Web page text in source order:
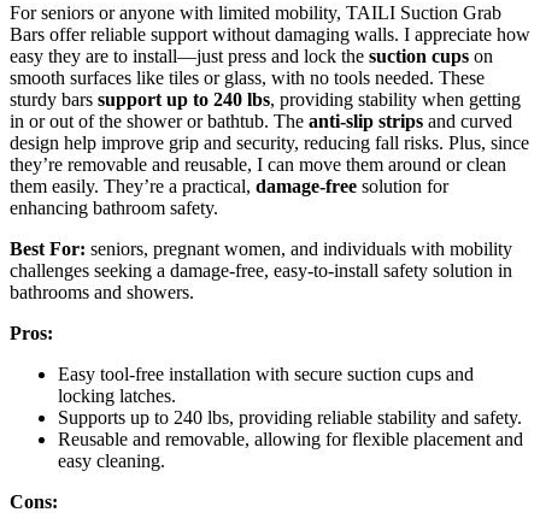
For seniors or anyone with limited mobility, TAILI Suction Grab
Bars offer reliable support without damaging walls. I appreciate how
easy they are to install—just press and lock the suction cups on
smooth surfaces like tiles or glass, with no tools needed. These
sturdy bars support up to 240 lbs, providing stability when getting
in or out of the shower or bathtub. The anti-slip strips and curved
design help improve grip and security, reducing fall risks. Plus, since
they’re removable and reusable, I can move them around or clean
them easily. They’re a practical, damage-free solution for
enhancing bathroom safety.
Best For: seniors, pregnant women, and individuals with mobility
challenges seeking a damage-free, easy-to-install safety solution in
bathrooms and showers.
Pros:
Easy tool-free installation with secure suction cups and
locking latches.
Supports up to 240 lbs, providing reliable stability and safety.
Reusable and removable, allowing for flexible placement and
easy cleaning.
Cons: